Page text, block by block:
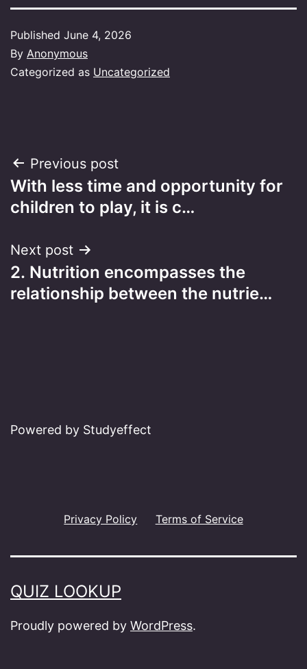
Published June 4, 2026
By Anonymous
Categorized as Uncategorized
Post
navigation
Previous post
With less time and opportunity for
children to play, it is c…
Next post
2. Nutrition encompasses the
relationship between the nutrie…
Powered by Studyeffect
Privacy Policy Terms of Service
QUIZ LOOKUP
Proudly powered by WordPress.